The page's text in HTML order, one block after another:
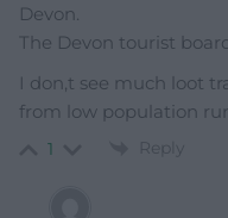
Devon.
The Devon tourist
I don,t see much loot
from low population
1 Reply